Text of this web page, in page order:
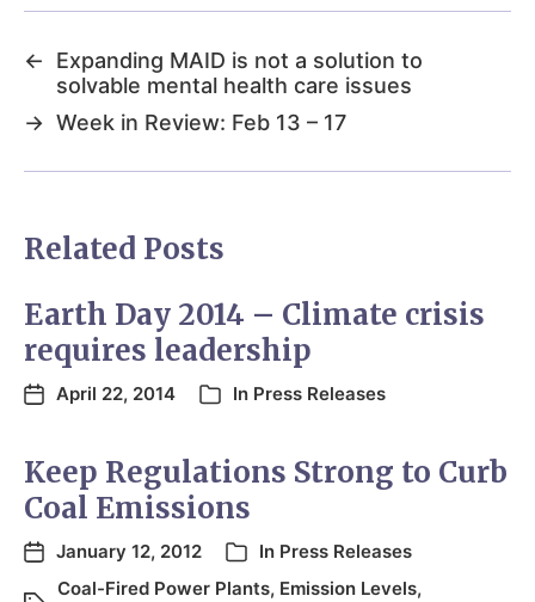
←
Expanding MAID is not a solution to
solvable mental health care issues
→ Week in Review: Feb 13 – 17
Related Posts
Earth Day 2014 – Climate crisis
requires leadership
April 22, 2014 In Press Releases
Keep Regulations Strong to Curb
Coal Emissions
January 12, 2012 In Press Releases
Coal-Fired Power Plants, Emission Levels,